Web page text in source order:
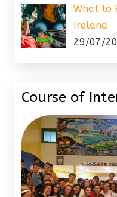
What to
Ireland
29/07/
Course of